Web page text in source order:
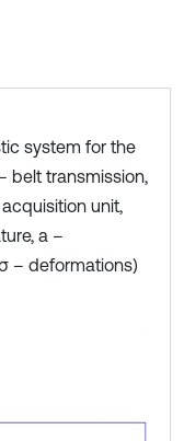
system for the
belt transmission,
unit,
a –
– deformations)